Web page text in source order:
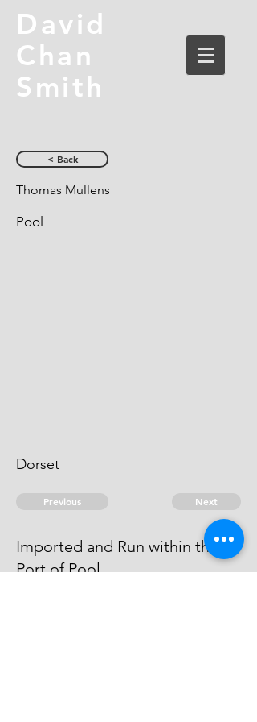
David
Chan
Smith
< Back
Thomas Mullens
Pool
Dorset
Previous Next
Imported and Run within the
Port of Pool